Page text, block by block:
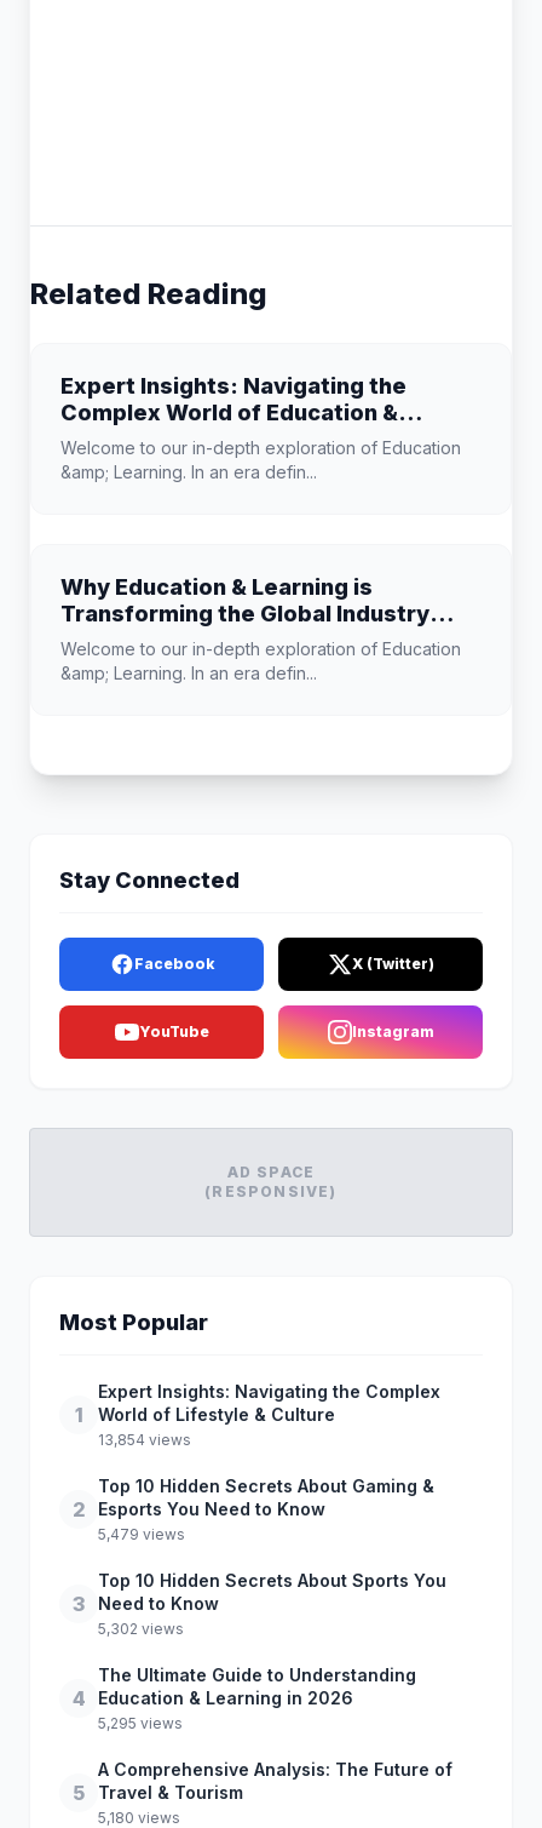
Related Reading
Expert Insights: Navigating the
Complex World of Education &
Learning
Welcome to our in-depth exploration of Education
&amp; Learning. In an era defin...
Why Education & Learning is
Transforming the Global Industry
Landscape
Welcome to our in-depth exploration of Education
&amp; Learning. In an era defin...
Stay Connected
Facebook X (Twitter)
YouTube Instagram
AD SPACE
(RESPONSIVE)
Most Popular
1
Expert Insights: Navigating the Complex
World of Lifestyle & Culture
13,854 views
2
Top 10 Hidden Secrets About Gaming &
Esports You Need to Know
5,479 views
3
Top 10 Hidden Secrets About Sports You
Need to Know
5,302 views
4
The Ultimate Guide to Understanding
Education & Learning in 2026
5,295 views
5
A Comprehensive Analysis: The Future of
Travel & Tourism
5,180 views